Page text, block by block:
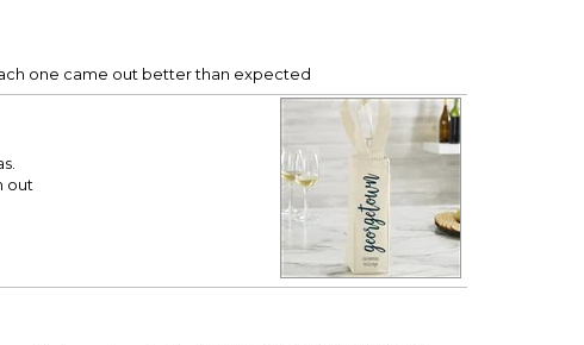
one came out better than expected
out